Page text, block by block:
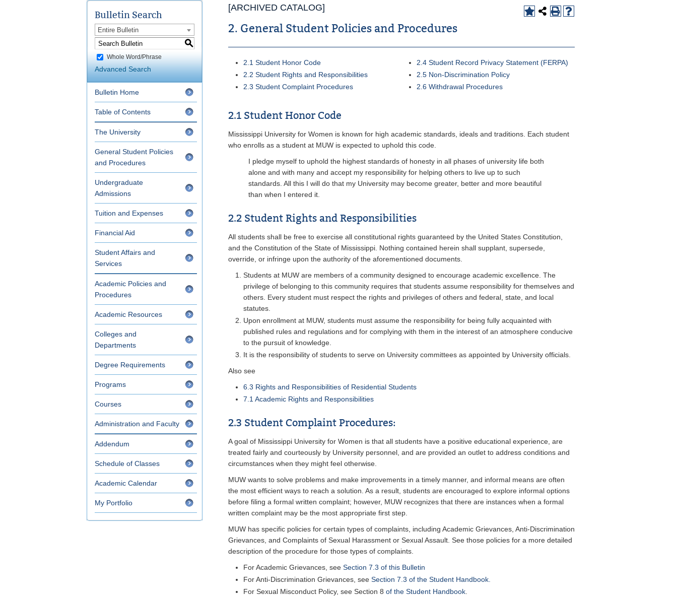
Bulletin Search
Entire Bulletin
S
Whole Word/Phrase
Advanced Search
Bulletin Home
Table of Contents
The University
General Student Policies
and Procedures
Undergraduate
Admissions
Tuition and Expenses
Financial Aid
Student Affairs and
Services
Academic Policies and
Procedures
Academic Resources
Colleges and
Departments
Degree Requirements
Programs
Courses
Administration and Faculty
Addendum
Schedule of Classes
Academic Calendar
My Portfolio
[ARCHIVED CATALOG]
2. General Student Policies and Procedures
2.1 Student Honor Code
2.2 Student Rights and Responsibilities
2.3 Student Complaint Procedures
2.4 Student Record Privacy Statement (FERPA)
2.5 Non-Discrimination Policy
2.6 Withdrawal Procedures
2.1 Student Honor Code
Mississippi University for Women is known for high academic standards, ideals and traditions. Each student
who enrolls as a student at MUW is expected to uphold this code.
I pledge myself to uphold the highest standards of honesty in all phases of university life both
alone and with many and accept my responsibility for helping others to live up to such
standards. All this I will do that my University may become greater, better and more beautiful
than when I entered it.
2.2 Student Rights and Responsibilities
All students shall be free to exercise all constitutional rights guaranteed by the United States Constitution,
and the Constitution of the State of Mississippi. Nothing contained herein shall supplant, supersede,
override, or infringe upon the authority of the aforementioned documents.
Students at MUW are members of a community designed to encourage academic excellence. The
privilege of belonging to this community requires that students assume responsibility for themselves and
others. Every student must respect the rights and privileges of others and federal, state, and local
statutes.
Upon enrollment at MUW, students must assume the responsibility for being fully acquainted with
published rules and regulations and for complying with them in the interest of an atmosphere conducive
to the pursuit of knowledge.
It is the responsibility of students to serve on University committees as appointed by University officials.
Also see
6.3 Rights and Responsibilities of Residential Students
7.1 Academic Rights and Responsibilities
2.3 Student Complaint Procedures:
A goal of Mississippi University for Women is that all students have a positive educational experience, are
treated fairly and courteously by University personnel, and are provided an outlet to address conditions and
circumstances when they might feel otherwise.
MUW wants to solve problems and make improvements in a timely manner, and informal means are often
the most efficient ways to reach a solution. As a result, students are encouraged to explore informal options
before filing a formal written complaint; however, MUW recognizes that there are instances when a formal
written complaint may be the most appropriate first step.
MUW has specific policies for certain types of complaints, including Academic Grievances, Anti-Discrimination
Grievances, and Complaints of Sexual Harassment or Sexual Assault. See those policies for a more detailed
description of the procedure for those types of complaints.
For Academic Grievances, see Section 7.3 of this Bulletin
For Anti-Discrimination Grievances, see Section 7.3 of the Student Handbook.
For Sexual Misconduct Policy, see Section 8 of the Student Handbook